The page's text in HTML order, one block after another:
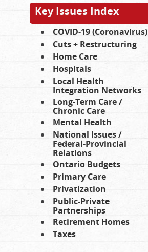
Key Issues Index
COVID-19 (Coronavirus)
Cuts + Restructuring
Home Care
Hospitals
Local Health
Integration Networks
Long-Term Care /
Chronic Care
Mental Health
National Issues /
Federal-Provincial
Relations
Ontario Budgets
Primary Care
Privatization
Public-Private
Partnerships
Retirement Homes
Taxes